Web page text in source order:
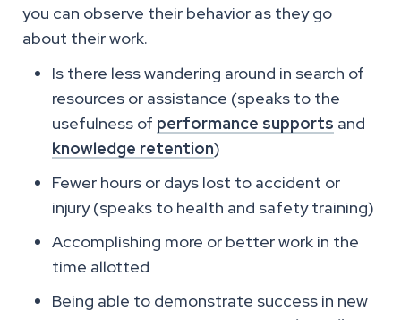
you can observe their behavior as they go
about their work.
Is there less wandering around in search of
resources or assistance (speaks to the
usefulness of performance supports and
knowledge retention)
Fewer hours or days lost to accident or
injury (speaks to health and safety training)
Accomplishing more or better work in the
time allotted
Being able to demonstrate success in new